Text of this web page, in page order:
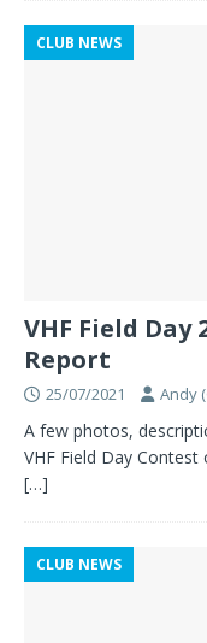
CLUB NEWS
VHF Field Day
Report
25/07/2021 Andy
A few photos,
VHF Field Day
[…]
CLUB NEWS